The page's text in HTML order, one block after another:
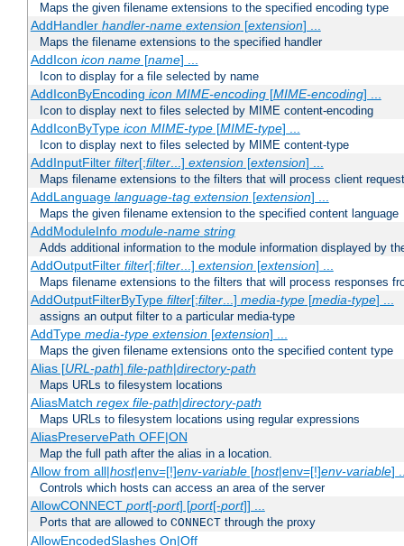
Maps the given filename extensions to the specified encoding type
AddHandler handler-name extension[extension] ...
Maps the filename extensions to the specified handler
AddIcon icon name[name] ...
Icon to display for a file selected by name
AddIconByEncoding icon MIME-encoding[MIME-encoding] ...
Icon to display next to files selected by MIME content-encoding
AddIconByType icon MIME-type[MIME-type] ...
Icon to display next to files selected by MIME content-type
AddInputFilter filter[;filter...] extension[extension] ...
Maps filename extensions to the filters that will process client
AddLanguage language-tag extension[extension] ...
Maps the given filename extension to the specified content language
AddModuleInfo module-name string
Adds additional information to the module information displayed by
AddOutputFilter filter[;filter...] extension[extension] ...
Maps filename extensions to the filters that will process responses
AddOutputFilterByType filter[;filter...] media-type[media-type] ...
assigns an output filter to a particular media-type
AddType media-type extension[extension] ...
Maps the given filename extensions onto the specified content type
Alias [URL-path] file-path|directory-path
Maps URLs to filesystem locations
AliasMatch regex file-path|directory-path
Maps URLs to filesystem locations using regular expressions
AliasPreservePath OFF|ON
Map the full path after the alias in a location.
Allow from all|host|env=[!]env-variable[host|env=[!]env-variable]
Controls which hosts can access an area of the server
AllowCONNECT port[-port] [port[-port]] ...
Ports that are allowed to CONNECT through the proxy
AllowEncodedSlashes On|Off